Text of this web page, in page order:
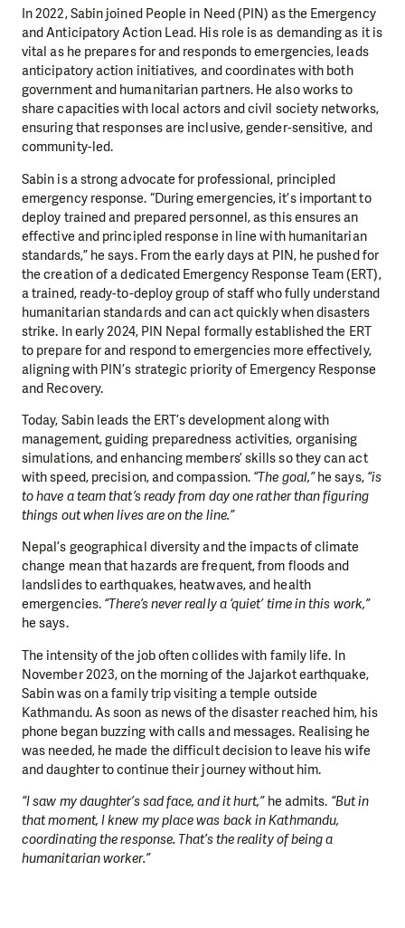
In 2022, Sabin joined People in Need (PIN) as the Emergency
and Anticipatory Action Lead. His role is as demanding as it is
vital as he prepares for and responds to emergencies, leads
anticipatory action initiatives, and coordinates with both
government and humanitarian partners. He also works to
share capacities with local actors and civil society networks,
ensuring that responses are inclusive, gender-sensitive, and
community-led.
Sabin is a strong advocate for professional, principled
emergency response. “During emergencies, it’s important to
deploy trained and prepared personnel, as this ensures an
effective and principled response in line with humanitarian
standards,” he says. From the early days at PIN, he pushed for
the creation of a dedicated Emergency Response Team (ERT),
a trained, ready-to-deploy group of staff who fully understand
humanitarian standards and can act quickly when disasters
strike. In early 2024, PIN Nepal formally established the ERT
to prepare for and respond to emergencies more effectively,
aligning with PIN’s strategic priority of Emergency Response
and Recovery.
Today, Sabin leads the ERT’s development along with
management, guiding preparedness activities, organising
simulations, and enhancing members’ skills so they can act
with speed, precision, and compassion. “The goal,”he says, “is
to have a team that’s ready from day one rather than figuring
things out when lives are on the line.”
Nepal’s geographical diversity and the impacts of climate
change mean that hazards are frequent, from floods and
landslides to earthquakes, heatwaves, and health
emergencies. “There’s never really a ‘quiet’ time in this work,”
he says.
The intensity of the job often collides with family life. In
November 2023, on the morning of the Jajarkot earthquake,
Sabin was on a family trip visiting a temple outside
Kathmandu. As soon as news of the disaster reached him, his
phone began buzzing with calls and messages. Realising he
was needed, he made the difficult decision to leave his wife
and daughter to continue their journey without him.
“I saw my daughter’s sad face, and it hurt,”he admits. “But in
that moment, I knew my place was back in Kathmandu,
coordinating the response. That’s the reality of being a
humanitarian worker.”